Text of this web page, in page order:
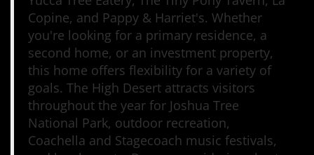
Copine, and Pappy & Harriet's. Whether
you're looking for a primary residence, a
second home, or an investment property,
this home offers flexibility for a variety of
goals. The High Desert attracts visitors
throughout the year for Joshua Tree
National Park, outdoor recreation,
Coachella and Stagecoach music festivals,